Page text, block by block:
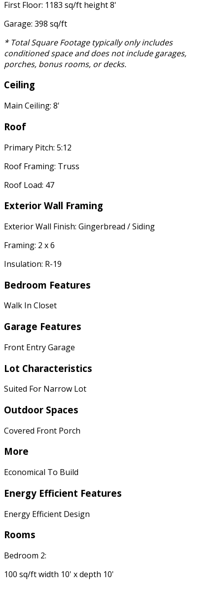
First Floor: 1183 sq/ft height 8'
Garage: 398 sq/ft
* Total Square Footage typically only includes
conditioned space and does not include garages,
porches, bonus rooms, or decks.
Ceiling
Main Ceiling: 8'
Roof
Primary Pitch: 5:12
Roof Framing: Truss
Roof Load: 47
Exterior Wall Framing
Exterior Wall Finish: Gingerbread / Siding
Framing: 2 x 6
Insulation: R-19
Bedroom Features
Walk In Closet
Garage Features
Front Entry Garage
Lot Characteristics
Suited For Narrow Lot
Outdoor Spaces
Covered Front Porch
More
Economical To Build
Energy Efficient Features
Energy Efficient Design
Rooms
Bedroom 2:
100 sq/ft width 10' x depth 10'